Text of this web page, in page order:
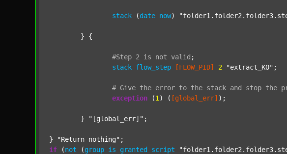
stack (date now)
#Step 2 is not valid ;
stack flow_step [FLOW_PID] 2 "extract_KO" ;
# Give the error to the stack and stop the
exception (1 ) ( [global_err] );
	}
"[global_err]" ;
} "Return nothing"
if (not (group is granted script